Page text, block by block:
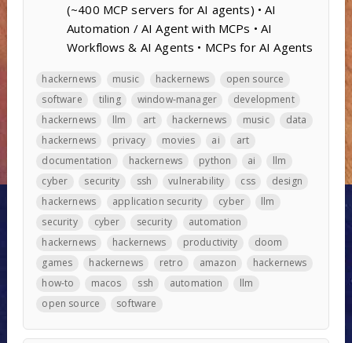
(~400 MCP servers for AI agents) • AI
Automation / AI Agent with MCPs • AI
Workflows & AI Agents • MCPs for AI Agents
hackernews music hackernews
open source
software
tiling window-manager
development
hackernews
llm art hackernews music
data
hackernews
privacy movies ai
art
documentation
hackernews python ai
llm
cyber
security ssh vulnerability css
design
hackernews
application security cyber
llm
security
cyber security
automation
hackernews
hackernews productivity
doom
games
hackernews retro amazon
hackernews
how-to
macos ssh automation
llm
open source
software